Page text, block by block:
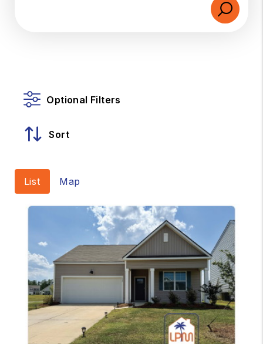
Optional Filters
Sort
List Map